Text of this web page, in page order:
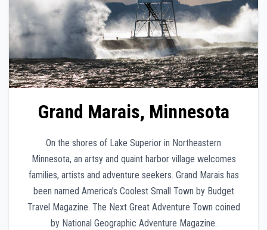
Grand Marais, Minnesota
On the shores of Lake Superior in Northeastern
Minnesota, an artsy and quaint harbor village welcomes
families, artists and adventure seekers. Grand Marais has
been named America’s Coolest Small Town by Budget
Travel Magazine. The Next Great Adventure Town coined
by National Geographic Adventure Magazine.